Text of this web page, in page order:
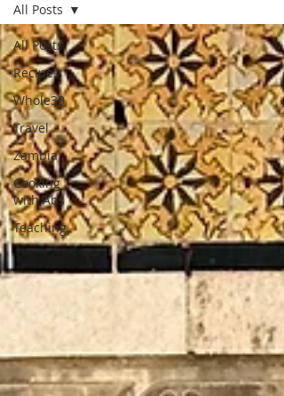
All Posts
Recipes
Whole30
Travel
Zambia
Cooking
with Abs
Teaching
All Posts